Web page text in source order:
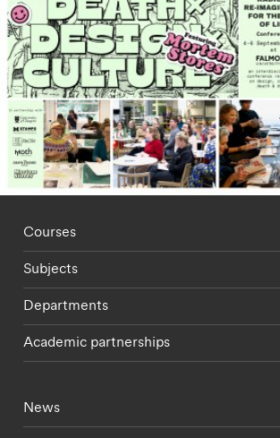
Footer - staff menu
Courses
Subjects
Departments
Academic partnerships
Footer - current students
News